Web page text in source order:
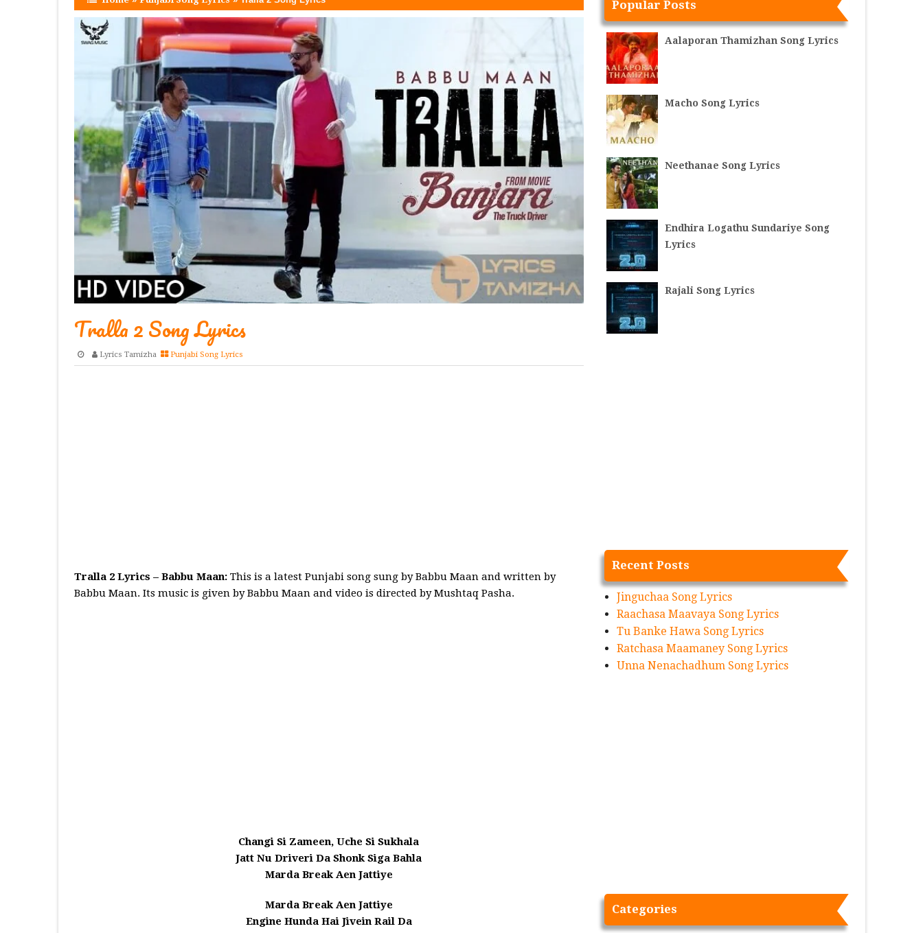
Tralla 2 Song Lyrics
Lyrics Tamizha Punjabi Song Lyrics
Tralla 2 Lyrics – Babbu Maan:This is a latest Punjabi song sung by Babbu Maan and written by
Babbu Maan. Its music is given by Babbu Maan and video is directed by Mushtaq Pasha.
Changi Si Zameen, Uche Si Sukhala
Jatt Nu Driveri Da Shonk Siga Bahla
Marda Break Aen Jattiye
Marda Break Aen Jattiye
Engine Hunda Hai Jivein Rail Da
Popular Posts
Aalaporan Thamizhan Song Lyrics
Macho Song Lyrics
Neethanae Song Lyrics
Endhira Logathu Sundariye Song
Lyrics
Rajali Song Lyrics
Recent Posts
Jinguchaa Song Lyrics
Raachasa Maavaya Song Lyrics
Tu Banke Hawa Song Lyrics
Ratchasa Maamaney Song Lyrics
Unna Nenachadhum Song Lyrics
Categories